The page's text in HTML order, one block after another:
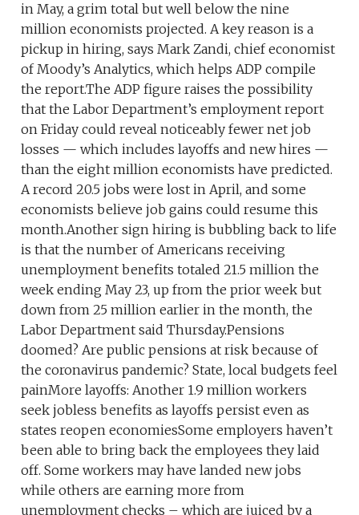
in May, a grim total but well below the nine
million economists projected. A key reason is a
pickup in hiring, says Mark Zandi, chief economist
of Moody’s Analytics, which helps ADP compile
the report.The ADP figure raises the possibility
that the Labor Department’s employment report
on Friday could reveal noticeably fewer net job
losses — which includes layoffs and new hires —
than the eight million economists have predicted.
A record 20.5 jobs were lost in April, and some
economists believe job gains could resume this
month.Another sign hiring is bubbling back to life
is that the number of Americans receiving
unemployment benefits totaled 21.5 million the
week ending May 23, up from the prior week but
down from 25 million earlier in the month, the
Labor Department said Thursday.Pensions
doomed? Are public pensions at risk because of
the coronavirus pandemic? State, local budgets feel
painMore layoffs: Another 1.9 million workers
seek jobless benefits as layoffs persist even as
states reopen economiesSome employers haven’t
been able to bring back the employees they laid
off. Some workers may have landed new jobs
while others are earning more from
unemployment checks – which are juiced by a